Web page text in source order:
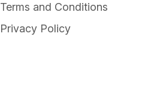
Terms and Conditions
Privacy Policy